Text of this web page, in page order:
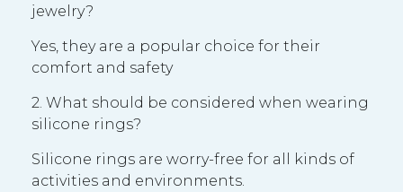
jewelry?
Yes, they are a popular choice for their
comfort and safety
2. What should be considered when wearing
silicone rings?
Silicone rings are worry-free for all kinds of
activities and environments.